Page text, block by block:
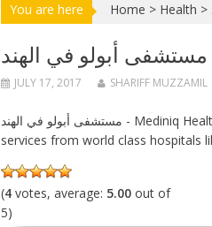
You are here Home > Health >
JULY 17, 2017 SHARIFF MUZZAMIL
مستشفى أبولو في الهند - Mediniq Healthcare Tourism Research Company will provide variety of medical tourism
services from world class hospitals
(4votes, average: 5.00out of
5)